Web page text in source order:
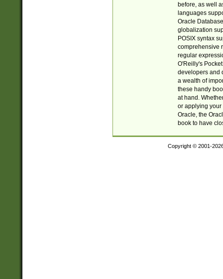
before, as well
languages
Oracle
globalization
POSIX syntax
comprehensive
regular
O'Reilly's
developers and
a wealth of
these handy
at hand.
or applying your
Oracle, the
book to have
Copyright © 2001-